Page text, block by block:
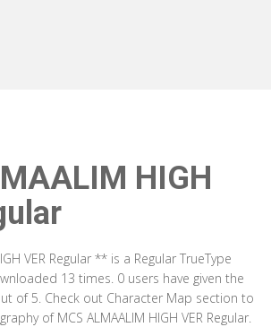
HIGH
VER Regular ** is a Regular TrueType
13 times. 0 users have given the
of 5. Check out Character Map section to
of MCS ALMAALIM HIGH VER Regular.